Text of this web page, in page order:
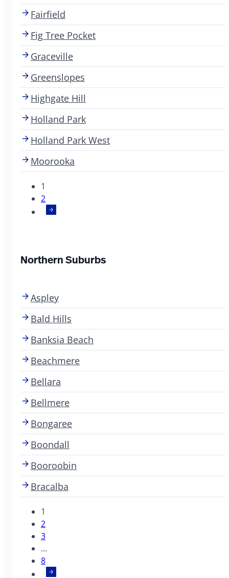
Fairfield
Fig Tree Pocket
Graceville
Greenslopes
Highgate Hill
Holland Park
Holland Park West
Moorooka
1
2
Northern Suburbs
Aspley
Bald Hills
Banksia Beach
Beachmere
Bellara
Bellmere
Bongaree
Boondall
Booroobin
Bracalba
1
2
3
…
8